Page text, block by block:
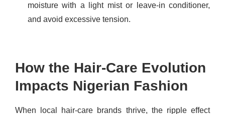
moisture with a light mist or leave-in conditioner,
and avoid excessive tension.
How the Hair-Care Evolution
Impacts Nigerian Fashion
When local hair-care brands thrive, the ripple effect